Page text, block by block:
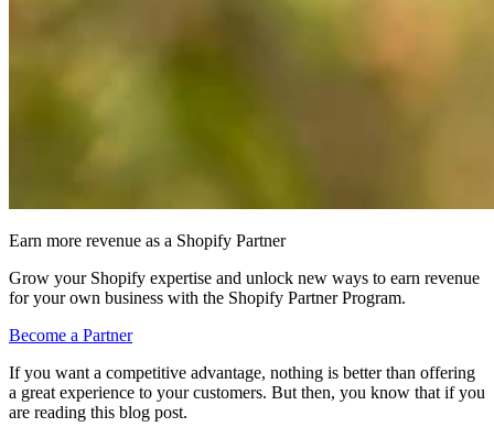
Earn more revenue as a Shopify Partner
Grow your Shopify expertise and unlock new ways to earn revenue
for your own business with the Shopify Partner Program.
Become a Partner
If you want a competitive advantage, nothing is better than offering
a great experience to your customers. But then, you know that if you
are reading this blog post.